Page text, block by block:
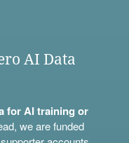
AI Data
for AI training or
we are funded